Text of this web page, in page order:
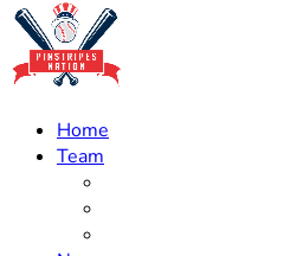
Home
Team